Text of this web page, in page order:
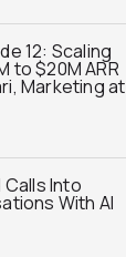
12: Scaling
to $20M ARR
Marketing at
Into
With AI